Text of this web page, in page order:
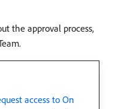
the approval process,
access to On